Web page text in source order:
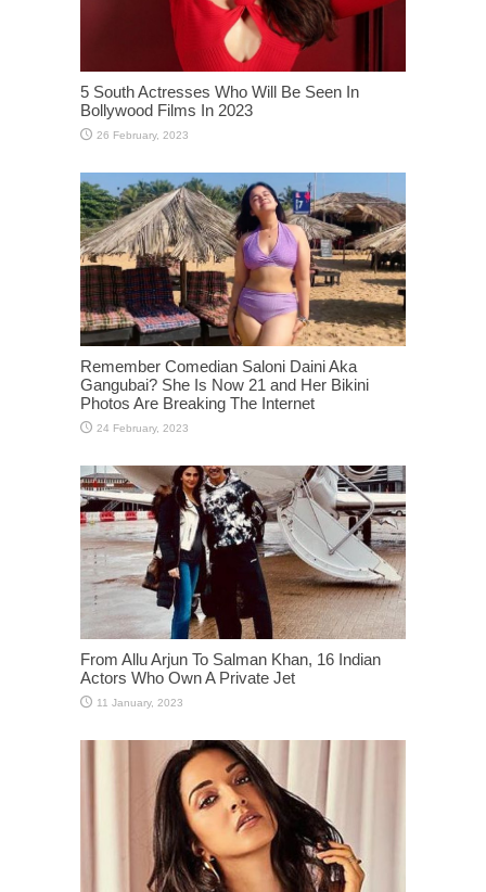
5 South Actresses Who Will Be Seen In
Bollywood Films In 2023
Remember Comedian Saloni Daini Aka
Gangubai? She Is Now 21 and Her Bikini
Photos Are Breaking The Internet
From Allu Arjun To Salman Khan, 16 Indian
Actors Who Own A Private Jet